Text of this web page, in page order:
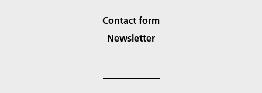
Contact form
Newsletter